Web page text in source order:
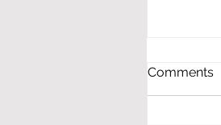
Comments